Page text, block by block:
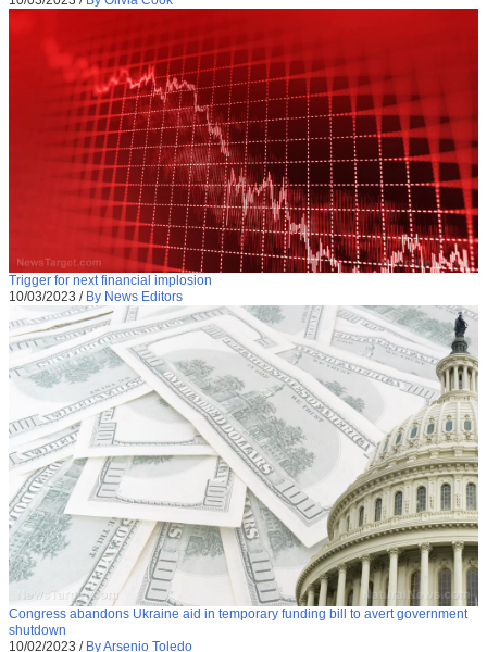
Trigger for next financial implosion
10/03/2023 / By News Editors
Congress abandons Ukraine aid in temporary funding bill to avert government
shutdown
10/02/2023 / By Arsenio Toledo